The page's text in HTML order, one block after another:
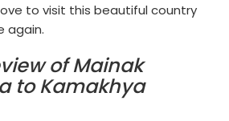
to visit this beautiful country
again.
of Mainak
to Kamakhya